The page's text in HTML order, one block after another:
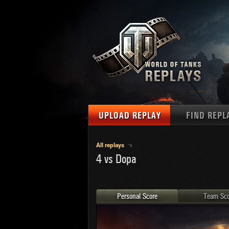
UPLOAD REPLAY FIND
MAPS
MEDALS
PLAYER/CLAN
All replays
4 vs Dopa
Personal Score Team